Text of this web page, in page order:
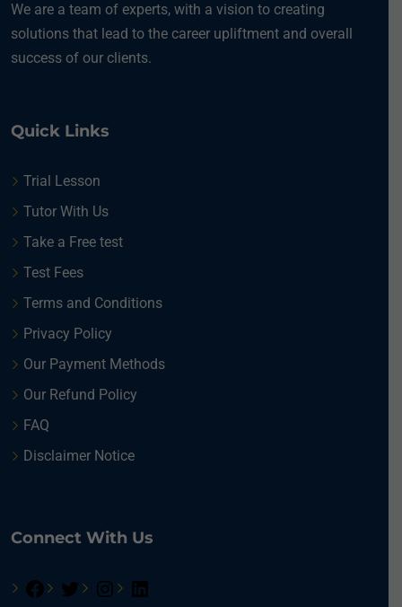
We are a team of experts, with a vision to creating
solutions that lead to the career upliftment and overall
success of our clients.
Quick Links
Trial Lesson
Tutor With Us
Take a Free test
Test Fees
Terms and Conditions
Privacy Policy
Our Payment Methods
Our Refund Policy
FAQ
Disclaimer Notice
Connect With Us